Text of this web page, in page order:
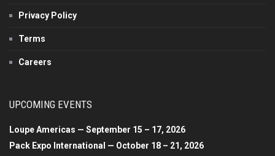
Privacy Policy
Terms
Careers
UPCOMING EVENTS
Loupe Americas — September 15 – 17, 2026
Pack Expo International — October 18 – 21, 2026